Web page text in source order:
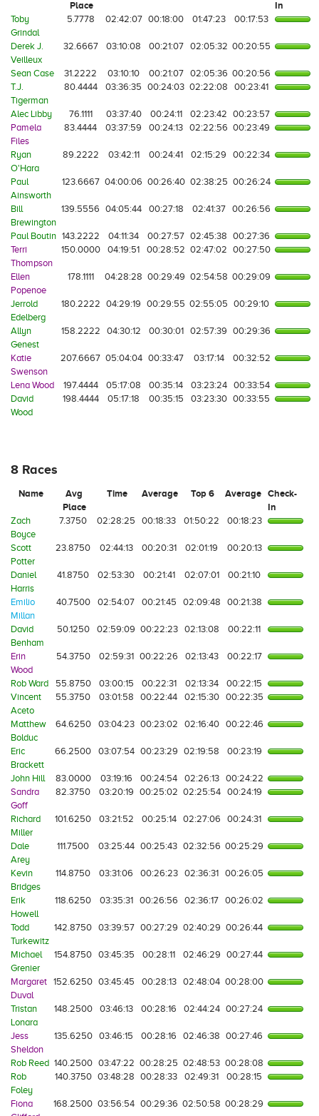
Place
In
Toby
Grindal
5.7778 02:42:07 00:18:00 01:47:23 00:17:53
Derek J.
Veilleux
32.6667 03:10:08 00:21:07 02:05:32 00:20:55
Sean Case 31.2222 03:10:10 00:21:07 02:05:36 00:20:56
T.J.
Tigerman
80.4444 03:36:35 00:24:03 02:22:08 00:23:41
Alec Libby 76.1111 03:37:40 00:24:11 02:23:42 00:23:57
Pamela
Files
83.4444 03:37:59 00:24:13 02:22:56 00:23:49
Ryan
O'Hara
89.2222 03:42:11 00:24:41 02:15:29 00:22:34
Paul
Ainsworth
123.6667 04:00:06 00:26:40 02:38:25 00:26:24
Bill
Brewington
139.5556 04:05:44 00:27:18 02:41:37 00:26:56
Paul Boutin 143.2222 04:11:34 00:27:57 02:45:38 00:27:36
Terri
Thompson
150.0000 04:19:51 00:28:52 02:47:02 00:27:50
Ellen
Popenoe
178.1111 04:28:28 00:29:49 02:54:58 00:29:09
Jerrold
Edelberg
180.2222 04:29:19 00:29:55 02:55:05 00:29:10
Allyn
Genest
158.2222 04:30:12 00:30:01 02:57:39 00:29:36
Katie
Swenson
207.6667 05:04:04 00:33:47 03:17:14 00:32:52
Lena Wood 197.4444 05:17:08 00:35:14 03:23:24 00:33:54
David
Wood
198.4444 05:17:18 00:35:15 03:23:30 00:33:55
8 Races
Name
Avg
Place
Time Average Top 6 Average Check-
In
Zach
Boyce
7.3750 02:28:25 00:18:33 01:50:22 00:18:23
Scott
Potter
23.8750 02:44:13 00:20:31 02:01:19 00:20:13
Daniel
Harris
41.8750 02:53:30 00:21:41 02:07:01 00:21:10
Emilio
Millan
40.7500 02:54:07 00:21:45 02:09:48 00:21:38
David
Benham
50.1250 02:59:09 00:22:23 02:13:08 00:22:11
Erin
Wood
54.3750 02:59:31 00:22:26 02:13:43 00:22:17
Rob Ward 55.8750 03:00:15 00:22:31 02:13:34
00:22:15
Vincent
Aceto
55.3750 03:01:58 00:22:44 02:15:30 00:22:35
Matthew
Bolduc
64.6250 03:04:23 00:23:02 02:16:40 00:22:46
Eric
Brackett
66.2500 03:07:54 00:23:29 02:19:58 00:23:19
John Hill 83.0000 03:19:16 00:24:54 02:26:13 00:24:22
Sandra
Goff
82.3750 03:20:19 00:25:02 02:25:54 00:24:19
Richard
Miller
101.6250 03:21:52 00:25:14 02:27:06 00:24:31
Dale
Arey
111.7500 03:25:44 00:25:43 02:32:56 00:25:29
Kevin
Bridges
114.8750 03:31:06 00:26:23 02:36:31 00:26:05
Erik
Howell
118.6250 03:35:31 00:26:56 02:36:17 00:26:02
Todd
Turkewitz
142.8750 03:39:57 00:27:29 02:40:29 00:26:44
Michael
Grenier
154.8750 03:45:35 00:28:11 02:46:29 00:27:44
Margaret
Duval
152.6250 03:45:45 00:28:13 02:48:04 00:28:00
Tristan
Lonara
148.2500 03:46:13 00:28:16 02:44:24 00:27:24
Jess
Sheldon
135.6250 03:46:15 00:28:16 02:46:38 00:27:46
Rob Reed 140.2500 03:47:22 00:28:25 02:48:53 00:28:08
Rob
Foley
140.3750 03:48:28 00:28:33 02:49:31 00:28:15
Fiona
168.2500 03:56:54 00:29:36 02:50:58 00:28:29